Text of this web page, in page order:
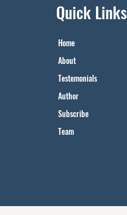
Quick Links
Home
About
Testemonials​
Author
Subscribe
Team